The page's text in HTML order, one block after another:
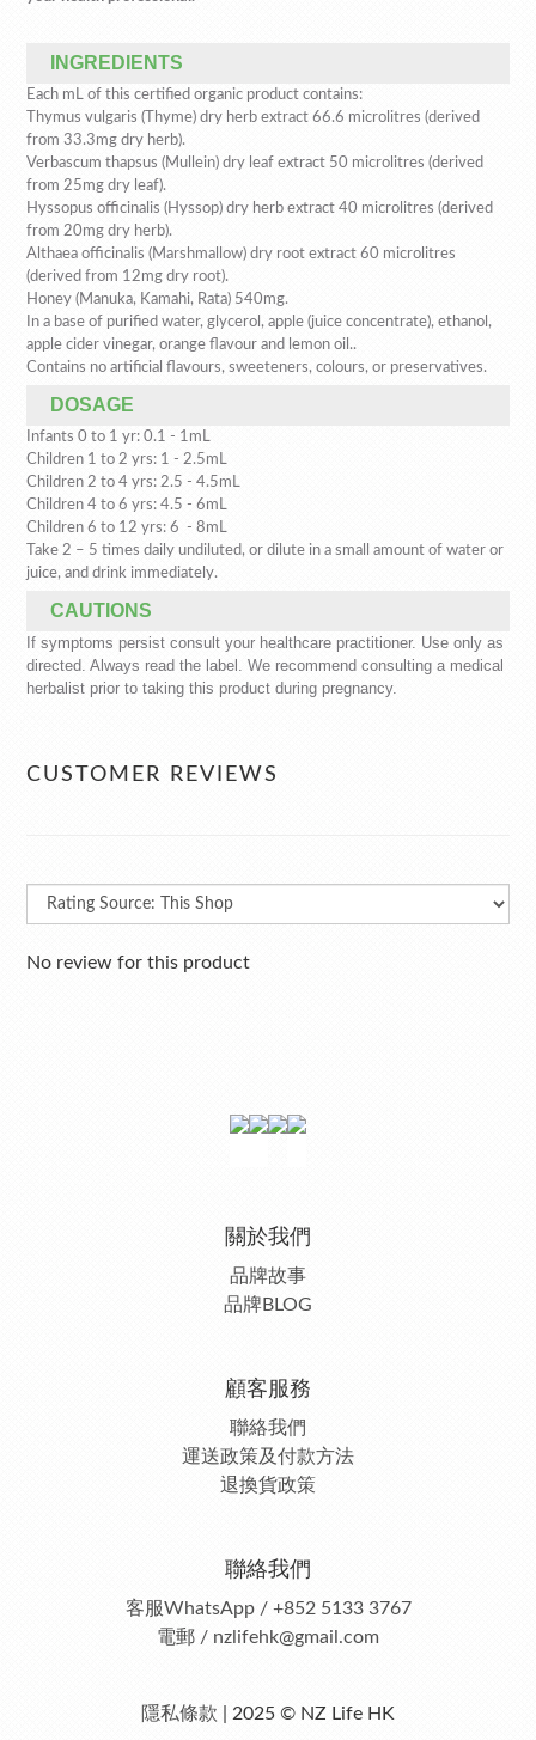
INGREDIENTS
Each mL of this certified organic product contains:
Thymus vulgaris (Thyme) dry herb extract 66.6 microlitres (derived
from 33.3mg dry herb).
Verbascum thapsus (Mullein) dry leaf extract 50 microlitres (derived
from 25mg dry leaf).
Hyssopus officinalis (Hyssop) dry herb extract 40 microlitres (derived
from 20mg dry herb).
Althaea officinalis (Marshmallow) dry root extract 60 microlitres
(derived from 12mg dry root).
Honey (Manuka, Kamahi, Rata) 540mg.
In a base of purified water, glycerol, apple (juice concentrate), ethanol,
apple cider vinegar, orange flavour and lemon oil..
Contains no artificial flavours, sweeteners, colours, or preservatives.
DOSAGE
Infants 0 to 1 yr: 0.1 - 1mL
Children 1 to 2 yrs: 1 - 2.5mL
Children 2 to 4 yrs: 2.5 - 4.5mL
Children 4 to 6 yrs: 4.5 - 6mL
Children 6 to 12 yrs: 6 - 8mL
Take 2 – 5 times daily undiluted, or dilute in a small amount of water or
juice, and drink immediately.
CAUTIONS
If symptoms persist consult your healthcare practitioner. Use only as
directed. Always read the label. We recommend consulting a medical
herbalist prior to taking this product during pregnancy.
CUSTOMER REVIEWS
No review for this product
關於我們
品牌故事
品牌BLOG
顧客服務
聯絡我們
運送政策及付款方法
退換貨政策
聯絡我們
客服WhatsApp / +852 5133 3767
電郵 / nzlifehk@gmail.com
隱私條款 | 2025 © NZ Life HK